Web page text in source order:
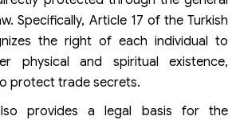
Specifically, Article 17 of the Turkish
the right of each individual to
physical and spiritual existence,
protect trade secrets.
provides a legal basis for the